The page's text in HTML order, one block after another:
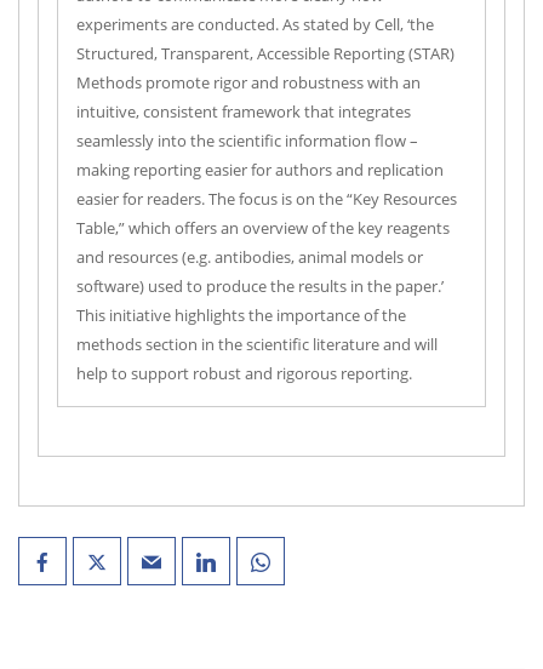
experiments are conducted. As stated by Cell, ‘the
Structured, Transparent, Accessible Reporting (STAR)
Methods promote rigor and robustness with an
intuitive, consistent framework that integrates
seamlessly into the scientific information flow –
making reporting easier for authors and replication
easier for readers. The focus is on the “Key Resources
Table,” which offers an overview of the key reagents
and resources (e.g. antibodies, animal models or
software) used to produce the results in the paper.’
This initiative highlights the importance of the
methods section in the scientific literature and will
help to support robust and rigorous reporting.